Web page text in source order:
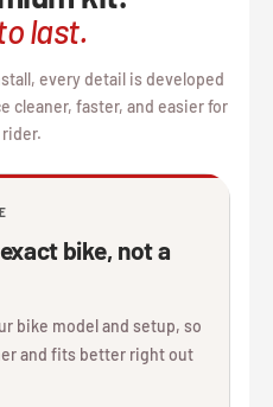
last.
every detail is developed
cleaner, faster, and easier for
bike, not a
bike model and setup, so
and fits better right out